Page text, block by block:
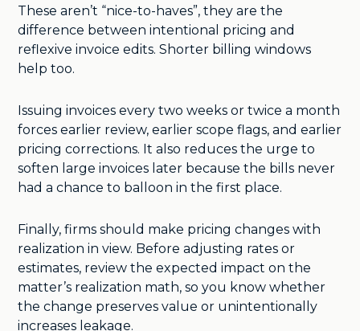
These aren’t “nice-to-haves”, they are the
difference between intentional pricing and
reflexive invoice edits. Shorter billing windows
help too.
Issuing invoices every two weeks or twice a month
forces earlier review, earlier scope flags, and earlier
pricing corrections. It also reduces the urge to
soften large invoices later because the bills never
had a chance to balloon in the first place.
Finally, firms should make pricing changes with
realization in view. Before adjusting rates or
estimates, review the expected impact on the
matter’s realization math, so you know whether
the change preserves value or unintentionally
increases leakage.